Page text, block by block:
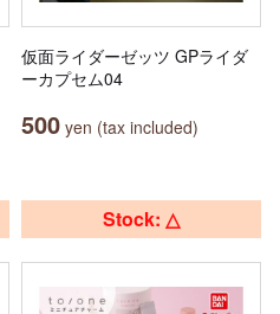
仮面ライダーゼッツ GPライダ
ーカプセム04
500 yen (tax included)
Stock: △